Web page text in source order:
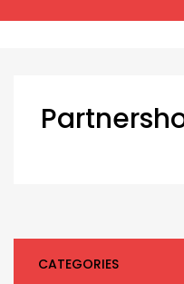
CATEGORIES